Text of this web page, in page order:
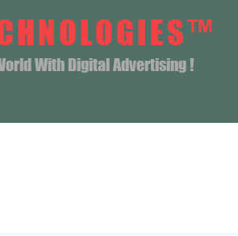
With Digital Advertising !